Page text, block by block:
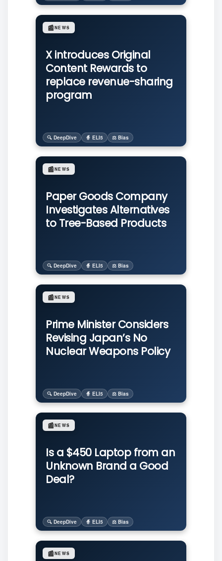
X introduces Original
Content Rewards to
replace revenue-sharing
program
📰NEWS
🔍 DeepDive 🧙 ELI5 ⚖️ Bias
Paper Goods Company
Investigates Alternatives
to Tree-Based Products
📰NEWS
🔍 DeepDive 🧙 ELI5 ⚖️ Bias
Prime Minister Considers
Revising Japan’s No
Nuclear Weapons Policy
📰NEWS
🔍 DeepDive 🧙 ELI5 ⚖️ Bias
Is a $450 Laptop from an
Unknown Brand a Good
Deal?
📰NEWS
🔍 DeepDive 🧙 ELI5 ⚖️ Bias
📰NEWS